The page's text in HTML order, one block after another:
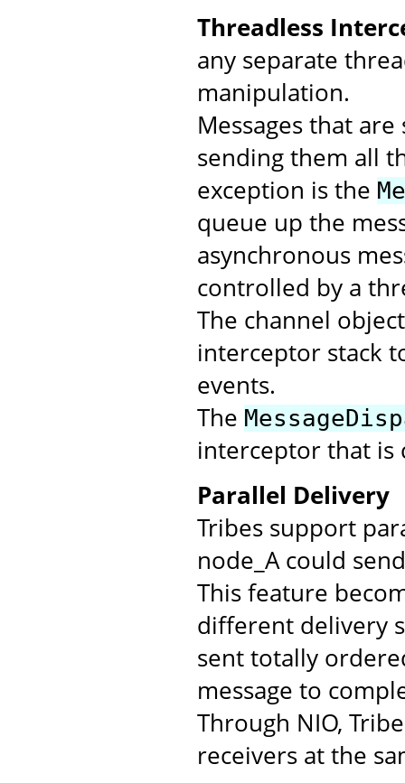
Threadless
any separate
manipulation.
Messages that
sending them all
exception is the
queue up the
asynchronous
controlled by a
The channel
interceptor stack
events.
The
interceptor that is
Parallel Delivery
Tribes support
node_A could
This feature
different delivery
sent totally
message to
Through NIO,
receivers at the